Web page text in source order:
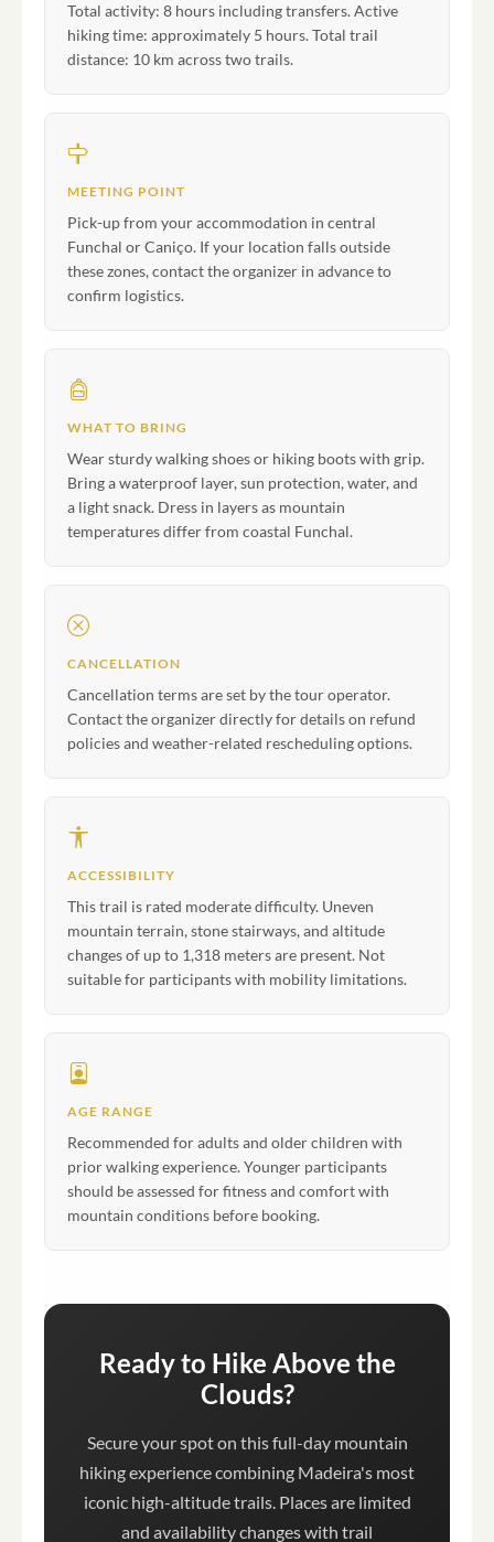
Total activity: 8 hours including transfers. Active
hiking time: approximately 5 hours. Total trail
distance: 10 km across two trails.
MEETING POINT
Pick-up from your accommodation in central
Funchal or Caniço. If your location falls outside
these zones, contact the organizer in advance to
confirm logistics.
WHAT TO BRING
Wear sturdy walking shoes or hiking boots with grip.
Bring a waterproof layer, sun protection, water, and
a light snack. Dress in layers as mountain
temperatures differ from coastal Funchal.
CANCELLATION
Cancellation terms are set by the tour operator.
Contact the organizer directly for details on refund
policies and weather-related rescheduling options.
ACCESSIBILITY
This trail is rated moderate difficulty. Uneven
mountain terrain, stone stairways, and altitude
changes of up to 1,318 meters are present. Not
suitable for participants with mobility limitations.
AGE RANGE
Recommended for adults and older children with
prior walking experience. Younger participants
should be assessed for fitness and comfort with
mountain conditions before booking.
Ready to Hike Above the
Clouds?
Secure your spot on this full-day mountain
hiking experience combining Madeira's most
iconic high-altitude trails. Places are limited
and availability changes with trail